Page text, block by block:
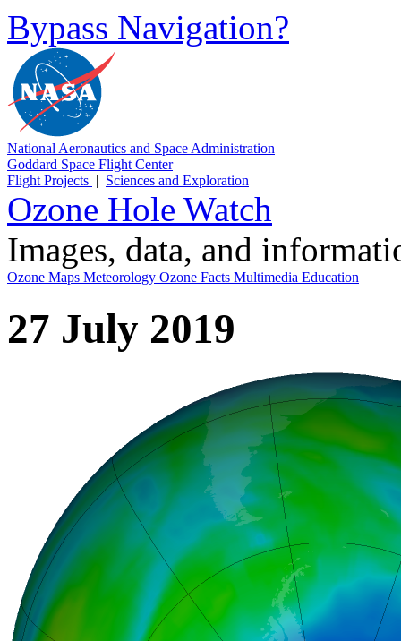
Bypass Navigation?
National Aeronautics and Space Administration
Goddard Space Flight Center
Flight Projects | Sciences and Exploration
Ozone Hole Watch
Images, data, and
Ozone Maps Meteorology Ozone Facts Multimedia Education
27 July 2019